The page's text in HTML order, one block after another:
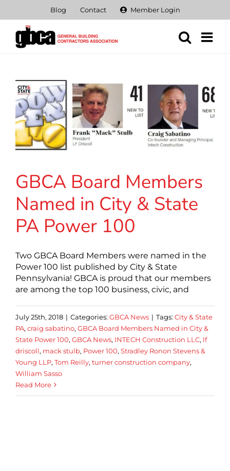
content
Blog Contact Member Login
GBCA Board Members
Named in City & State
PA Power 100
Two GBCA Board Members were named in the
Power 100 list published by City & State
Pennsylvania! GBCA is proud that our members
are among the top 100 business, civic, and
July 25th, 2018 | Categories: GBCA News | Tags: City & State
PA, craig sabatino, GBCA Board Members Named in City &
State Power 100, GBCA News, INTECH Construction LLC, lf
driscoll, mack stulb, Power 100, Stradley Ronon Stevens &
Young LLP, Tom Reilly, turner construction company,
William Sasso
Read More